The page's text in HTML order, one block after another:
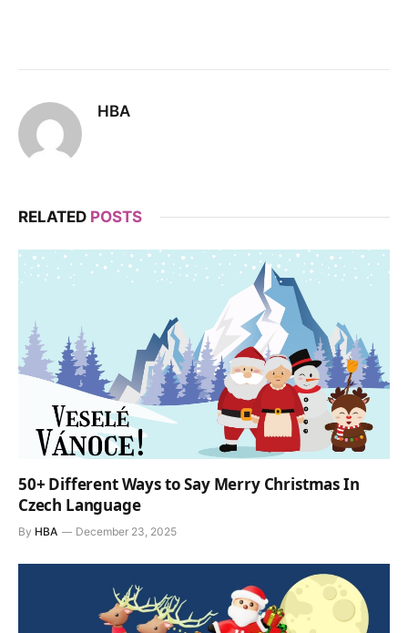
HBA
RELATED POSTS
50+ Different Ways to Say Merry Christmas In
Czech Language
By HBA December 23, 2025